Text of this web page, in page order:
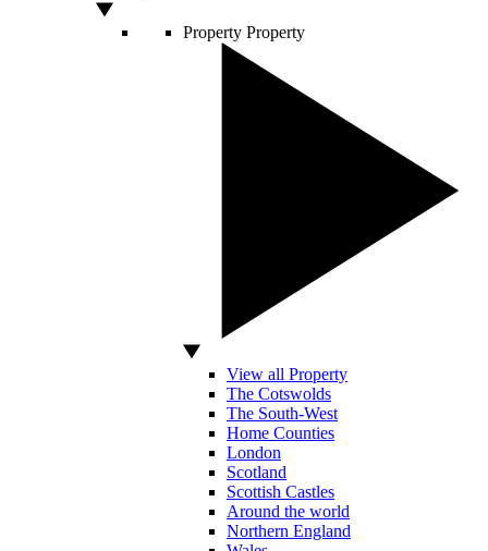
Property Property
View all Property
The Cotswolds
The South-West
Home Counties
London
Scotland
Scottish Castles
Around the world
Northern England